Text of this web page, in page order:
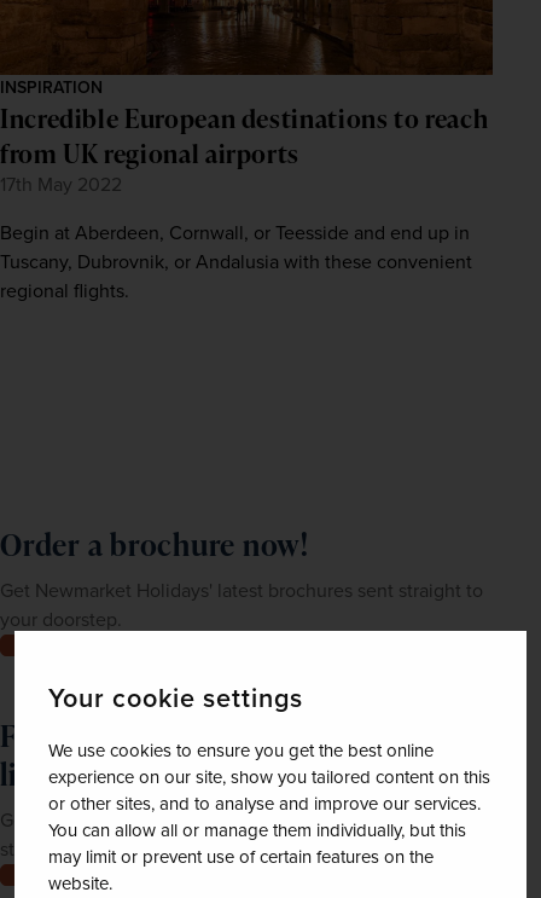
Your cookie settings
We use cookies to ensure you get the best online
experience on our site, show you tailored content on this
or other sites, and to analyse and improve our services.
You can allow all or manage them individually, but this
may limit or prevent use of certain features on the
website.
INSPIRATION
Incredible European destinations to reach
from UK regional airports
17th May 2022
Begin at Aberdeen, Cornwall, or Teesside and end up in
Tuscany, Dubrovnik, or Andalusia with these convenient
regional flights.
Order a brochure now!
Get Newmarket Holidays' latest brochures sent straight to
your doorstep.
Feeling inspired? Join our mailing
list
Get up-to-date news, exclusive offers and inspiration
straight to your inbox
Join now